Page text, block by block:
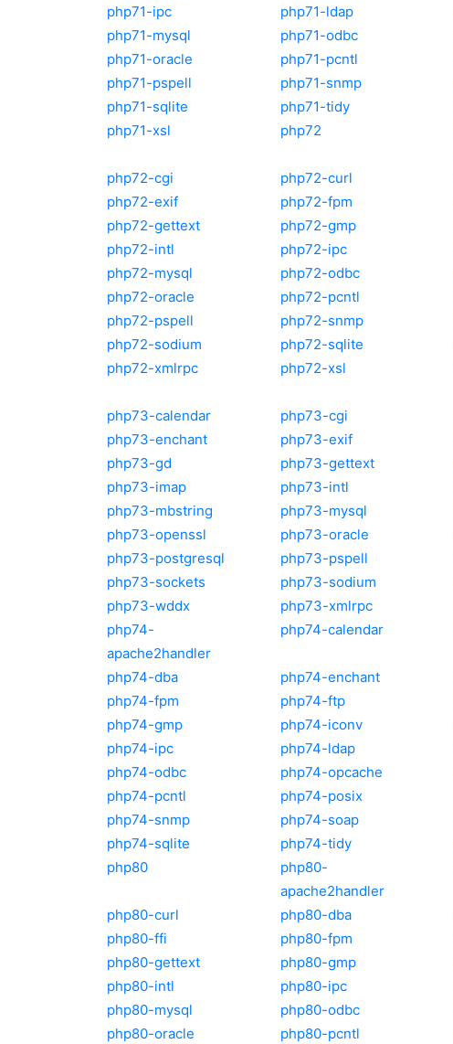
php71-ipc
php71-ldap
php71-mysql
php71-odbc
php71-oracle
php71-pcntl
php71-pspell
php71-snmp
php71-sqlite
php71-tidy
php71-xsl
php72
php72-cgi php72-curl
php72-exif
php72-fpm
php72-gettext
php72-gmp
php72-intl
php72-ipc
php72-mysql
php72-odbc
php72-oracle
php72-pcntl
php72-pspell
php72-snmp
php72-sodium
php72-sqlite
php72-xmlrpc
php72-xsl
php73-calendar
php73-cgi
php73-enchant
php73-exif
php73-gd
php73-gettext
php73-imap
php73-intl
php73-mbstring
php73-mysql
php73-openssl
php73-oracle
php73-postgresql
php73-pspell
php73-sockets
php73-sodium
php73-wddx
php73-xmlrpc
php74-
apache2handler
php74-calendar
php74-dba php74-enchant
php74-fpm
php74-ftp
php74-gmp
php74-iconv
php74-ipc
php74-ldap
php74-odbc
php74-opcache
php74-pcntl
php74-posix
php74-snmp
php74-soap
php74-sqlite
php74-tidy
php80
php80-
apache2handler
php80-curl php80-dba
php80-ffi
php80-fpm
php80-gettext
php80-gmp
php80-intl
php80-ipc
php80-mysql
php80-odbc
php80-oracle
php80-pcntl